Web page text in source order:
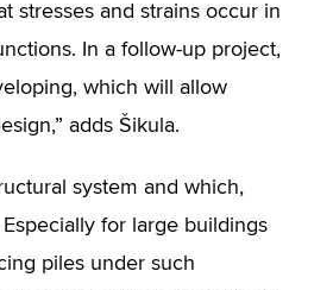
stresses and strains occur in
In a follow-up project,
which will allow
adds Šikula.
system and which,
for large buildings
piles under such